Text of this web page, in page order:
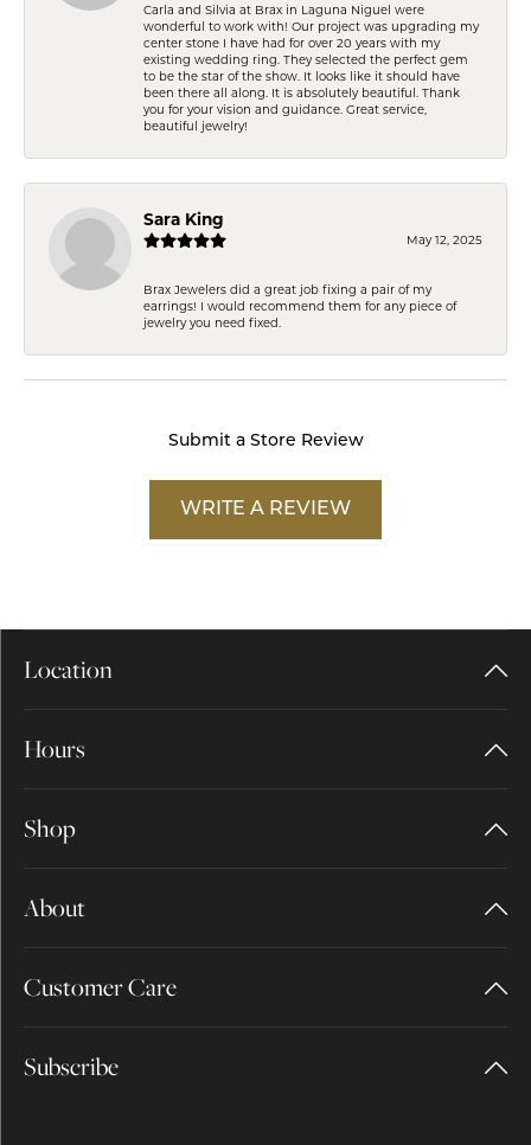
Carla and Silvia at Brax in Laguna Niguel were
wonderful to work with! Our project was upgrading my
center stone I have had for over 20 years with my
existing wedding ring. They selected the perfect gem
to be the star of the show. It looks like it should have
been there all along. It is absolutely beautiful. Thank
you for your vision and guidance. Great service,
beautiful jewelry!
Sara King
May 12, 2025
Brax Jewelers did a great job fixing a pair of my
earrings! I would recommend them for any piece of
jewelry you need fixed.
Submit a Store Review
WRITE A REVIEW
Location
Hours
Shop
About
Customer Care
Subscribe